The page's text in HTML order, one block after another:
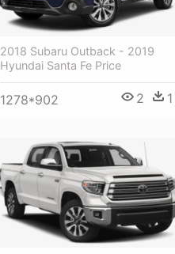
2018 Subaru Outback - 2019
Hyundai Santa Fe Price
1278*902 2 1